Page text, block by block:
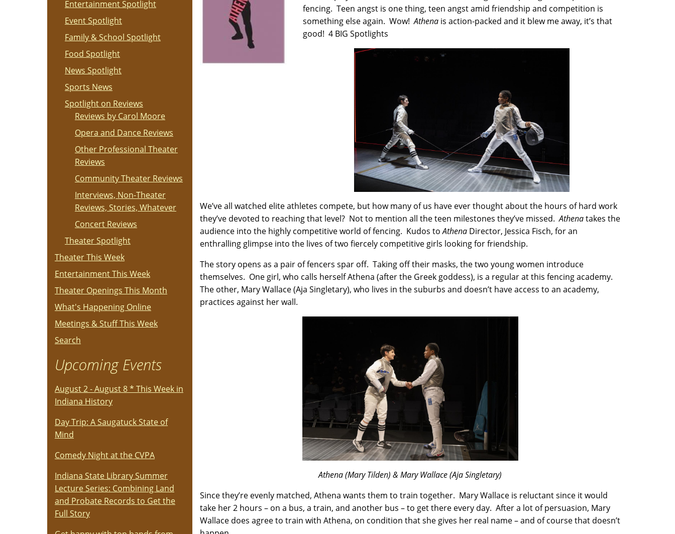
fencing. Teen angst is one thing, teen angst amid friendship and competition is
something else again. Wow!Athena is action-packed and it blew me away, it’s that
good! 4 BIG Spotlights
We’ve all watched elite athletes compete, but how many of us have ever thought about the hours of hard work
they’ve devoted to reaching that level? Not to mention all the teen milestones they’ve missed.Athenatakes the
audience into the highly competitive world of fencing. Kudos toAthena Director, Jessica Fisch, for an
enthralling glimpse into the lives of two fiercely competitive girls looking for friendship.
The story opens as a pair of fencers spar off. Taking off their masks, the two young women introduce
themselves. One girl, who calls herself Athena (after the Greek goddess), is a regular at this fencing academy.
The other, Mary Wallace (Aja Singletary), who lives in the suburbs and doesn’t have access to an academy,
practices against her wall.
Athena (Mary Tilden) & Mary Wallace (Aja Singletary)
Since they’re evenly matched, Athena wants them to train together. Mary Wallace is reluctant since it would
take her 2 hours – on a bus, a train, and another bus – to get there every day. After a lot of persuasion, Mary
Wallace does agree to train with Athena, on condition that she gives her real name – and of course that doesn’t
Entertainment Spotlight
Event Spotlight
Family & School Spotlight
Food Spotlight
News Spotlight
Sports News
Spotlight on Reviews
Reviews by Carol Moore
Opera and Dance Reviews
Other Professional Theater
Reviews
Community Theater Reviews
Interviews, Non-Theater
Reviews, Stories, Whatever
Concert Reviews
Theater Spotlight
Theater This Week
Entertainment This Week
Theater Openings This Month
What's Happening Online
Meetings & Stuff This Week
Search
Upcoming Events
August 2 - August 8 * This Week in
Indiana History
Day Trip: A Saugatuck State of
Mind
Comedy Night at the CVPA
Indiana State Library Summer
Lecture Series: Combining Land
and Probate Records to Get the
Full Story